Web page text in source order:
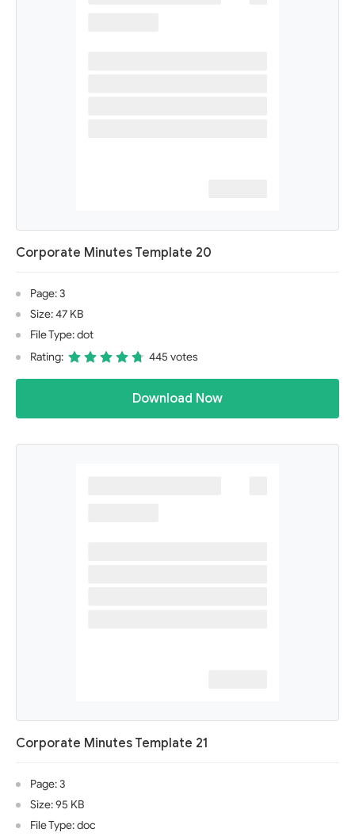
Corporate Minutes Template 20
Page: 3
Size: 47 KB
File Type: dot
Rating:
445 votes
Download Now
Corporate Minutes Template 21
Page: 3
Size: 95 KB
File Type: doc